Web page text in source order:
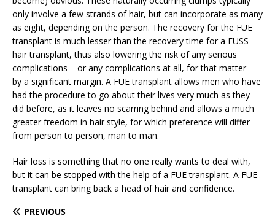
only involve a few strands of hair, but can incorporate as many
as eight, depending on the person. The recovery for the FUE
transplant is much lesser than the recovery time for a FUSS
hair transplant, thus also lowering the risk of any serious
complications – or any complications at all, for that matter –
by a significant margin. A FUE transplant allows men who have
had the procedure to go about their lives very much as they
did before, as it leaves no scarring behind and allows a much
greater freedom in hair style, for which preference will differ
from person to person, man to man.
Hair loss is something that no one really wants to deal with,
but it can be stopped with the help of a FUE transplant. A FUE
transplant can bring back a head of hair and confidence.
PREVIOUS